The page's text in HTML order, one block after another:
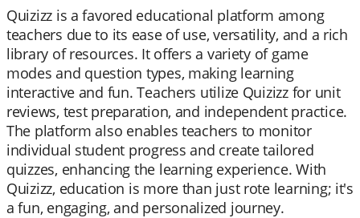
Quizizz is a favored educational platform among
teachers due to its ease of use, versatility, and a rich
library of resources. It offers a variety of game
modes and question types, making learning
interactive and fun. Teachers utilize Quizizz for unit
reviews, test preparation, and independent practice.
The platform also enables teachers to monitor
individual student progress and create tailored
quizzes, enhancing the learning experience. With
Quizizz, education is more than just rote learning; it's
a fun, engaging, and personalized journey.